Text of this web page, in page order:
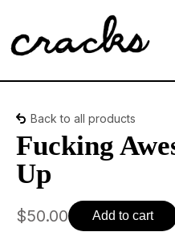
Back to all products
Fucking
Up
$50.00 Add to cart